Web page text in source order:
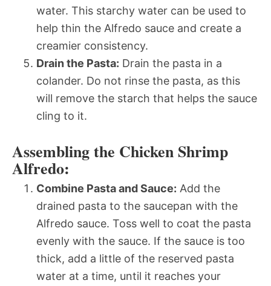
water. This starchy water can be used to
help thin the Alfredo sauce and create a
creamier consistency.
Drain the Pasta: Drain the pasta in a
colander. Do not rinse the pasta, as this
will remove the starch that helps the sauce
cling to it.
Assembling the Chicken Shrimp
Alfredo:
Combine Pasta and Sauce: Add the
drained pasta to the saucepan with the
Alfredo sauce. Toss well to coat the pasta
evenly with the sauce. If the sauce is too
thick, add a little of the reserved pasta
water at a time, until it reaches your